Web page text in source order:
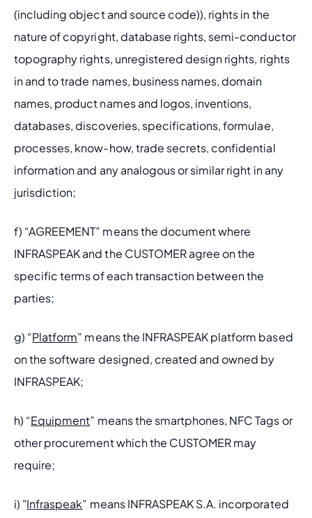
(including object and source code)), rights in the
nature of copyright, database rights, semi-conductor
topography rights, unregistered design rights, rights
in and to trade names, business names, domain
names, product names and logos, inventions,
databases, discoveries, specifications, formulae,
processes, know-how, trade secrets, confidential
information and any analogous or similar right in any
jurisdiction;
f) “AGREEMENT” means the document where
INFRASPEAK and the CUSTOMER agree on the
specific terms of each transaction between the
parties;
g) “Platform” means the INFRASPEAK platform based
on the software designed, created and owned by
INFRASPEAK;
h) “Equipment” means the smartphones, NFC Tags or
other procurement which the CUSTOMER may
require;
i) "Infraspeak” means INFRASPEAK S.A. incorporated